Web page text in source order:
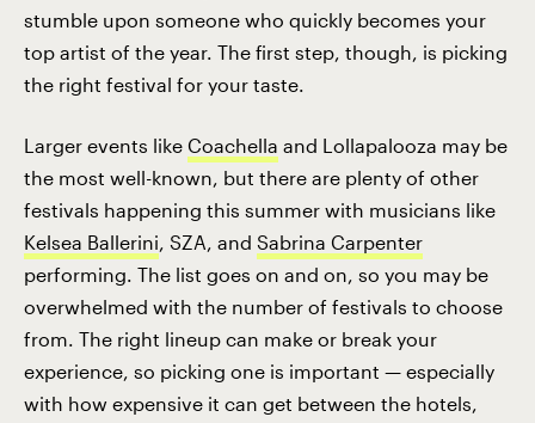
stumble upon someone who quickly becomes your
top artist of the year. The first step, though, is picking
the right festival for your taste.
Larger events like Coachella and Lollapalooza may be
the most well-known, but there are plenty of other
festivals happening this summer with musicians like
Kelsea Ballerini, SZA, and Sabrina Carpenter
performing. The list goes on and on, so you may be
overwhelmed with the number of festivals to choose
from. The right lineup can make or break your
experience, so picking one is important — especially
with how expensive it can get between the hotels,